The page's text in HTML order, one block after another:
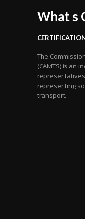
What s
The
(CAMTS) is an
representing
transport.